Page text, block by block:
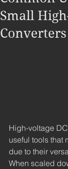
Small
Converters
High-voltage
useful tools that
due to their
When scaled